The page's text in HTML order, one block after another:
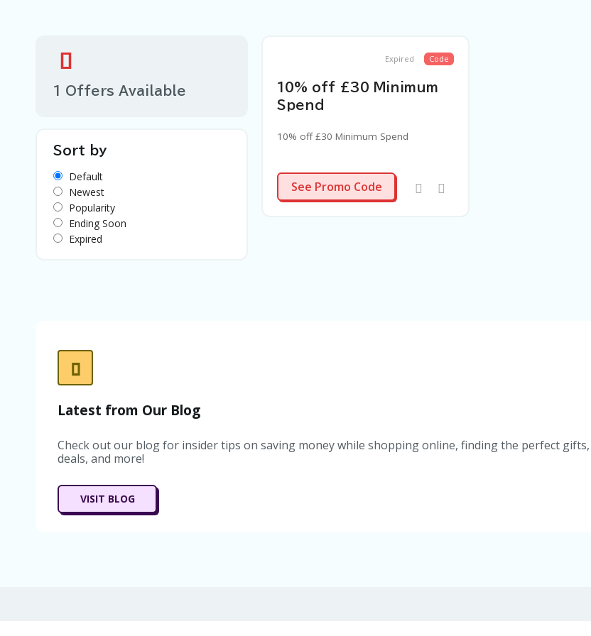
Expired Code
10% off £30 Minimum
Spend
10% off £30 Minimum Spend
SPEND30
See Promo Code
1 Offers Available
Sort by
Default
Newest
Popularity
Ending Soon
Expired
Latest from Our Blog
Check out our blog for insider tips on saving money while shopping online, finding the perfect
deals, and more!
VISIT BLOG